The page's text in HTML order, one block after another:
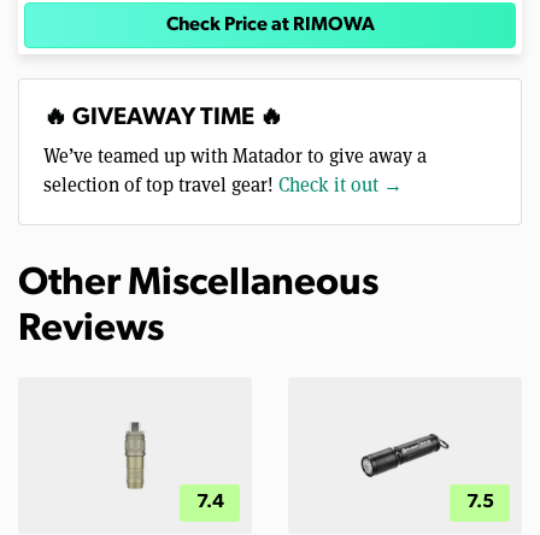
Check Price at RIMOWA
🔥 GIVEAWAY TIME 🔥
We’ve teamed up with Matador to give away a
selection of top travel gear! Check it out →
Other Miscellaneous
Reviews
7.4 7.5